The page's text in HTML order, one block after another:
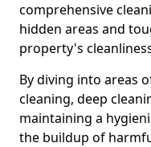
comprehensive
hidden areas and
property's
By diving into areas
cleaning, deep
maintaining a
the buildup of